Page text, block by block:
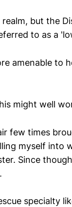
but the
to as a
amenable to
might well
few times
myself into
Since
specialty